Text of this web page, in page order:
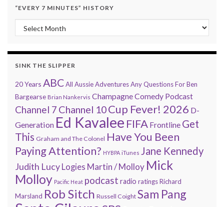
“EVERY 7 MINUTES” HISTORY
“Every 7 Minutes” history
SINK THE SLIPPER
20 Years ABCAll Aussie AdventuresAny Questions For Ben
Bargearse Brian Nankervis Champagne Comedy Podcast
Channel 7 Channel 10Cup Fever! 2026 D-
Generation Ed Kavalee FIFA Frontline Get
This Graham and The Colonel Have You Been
Paying Attention? HYBPA iTunes Jane Kennedy
Judith Lucy Logies Martin / Molloy Mick
Molloy Pacific Heat podcast radio ratingsRichard
Marsland Rob Sitch Russell Coight Sam Pang